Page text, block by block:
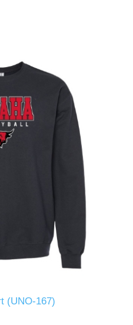
(UNO-167)